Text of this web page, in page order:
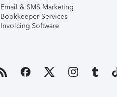
Email & SMS Marketing
Bookkeeper Services
Invoicing Software